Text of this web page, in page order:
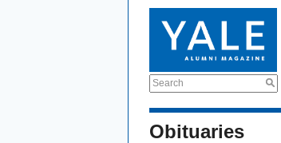
Search
Obituaries